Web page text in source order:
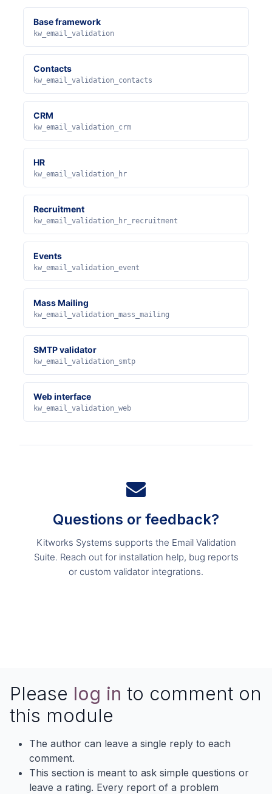
Base framework
kw_email_validation
Contacts
kw_email_validation_contacts
CRM
kw_email_validation_crm
HR
kw_email_validation_hr
Recruitment
kw_email_validation_hr_recruitment
Events
kw_email_validation_event
Mass Mailing
kw_email_validation_mass_mailing
SMTP validator
kw_email_validation_smtp
Web interface
kw_email_validation_web
Questions or feedback?
Kitworks Systems supports the Email Validation
Suite. Reach out for installation help, bug reports
or custom validator integrations.
Please log in to comment on
this module
The author can leave a single reply to each
comment.
This section is meant to ask simple questions or
leave a rating. Every report of a problem